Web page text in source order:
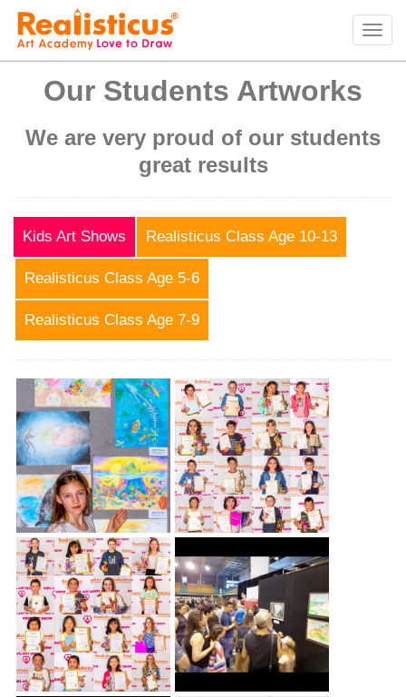
Painting Classes, Drawing lessons for Children at Art School
Our Students Artworks
We are very proud of our students
great results
Kids Art Shows Realisticus Class Age 10-13
Realisticus Class Age 5-6
Realisticus Class Age 7-9